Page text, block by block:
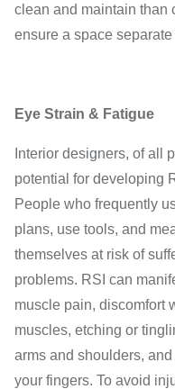
clean and maintain than
ensure a space
Eye Strain & Fatigue
Interior designers, of all
potential for developing
People who frequently
plans, use tools, and
themselves at risk of
problems. RSI can
muscle pain, discomfort
muscles, etching or
arms and shoulders,
your fingers. To avoid